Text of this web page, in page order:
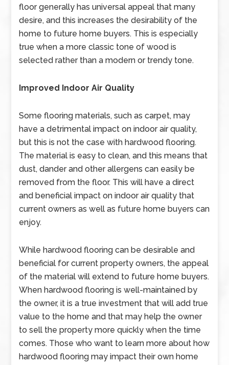
floor generally has universal appeal that many
desire, and this increases the desirability of the
home to future home buyers. This is especially
true when a more classic tone of wood is
selected rather than a modern or trendy tone.
Improved Indoor Air Quality
Some flooring materials, such as carpet, may
have a detrimental impact on indoor air quality,
but this is not the case with hardwood flooring.
The material is easy to clean, and this means that
dust, dander and other allergens can easily be
removed from the floor. This will have a direct
and beneficial impact on indoor air quality that
current owners as well as future home buyers can
enjoy.
While hardwood flooring can be desirable and
beneficial for current property owners, the appeal
of the material will extend to future home buyers.
When hardwood flooring is well-maintained by
the owner, it is a true investment that will add true
value to the home and that may help the owner
to sell the property more quickly when the time
comes. Those who want to learn more about how
hardwood flooring may impact their own home